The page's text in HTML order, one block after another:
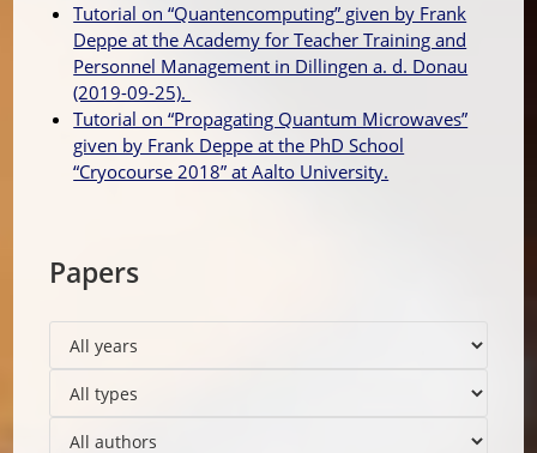
Tutorial on “Quantencomputing” given by Frank
Deppe at the Academy for Teacher Training and
Personnel Management in Dillingen a. d. Donau
(2019-09-25).
Tutorial on “Propagating Quantum Microwaves”
given by Frank Deppe at the PhD School
“Cryocourse 2018” at Aalto University.
Papers